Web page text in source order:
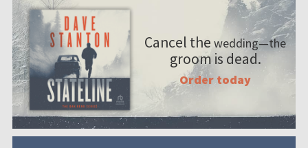
Cancel the wedding—the
groom is dead.
Order today